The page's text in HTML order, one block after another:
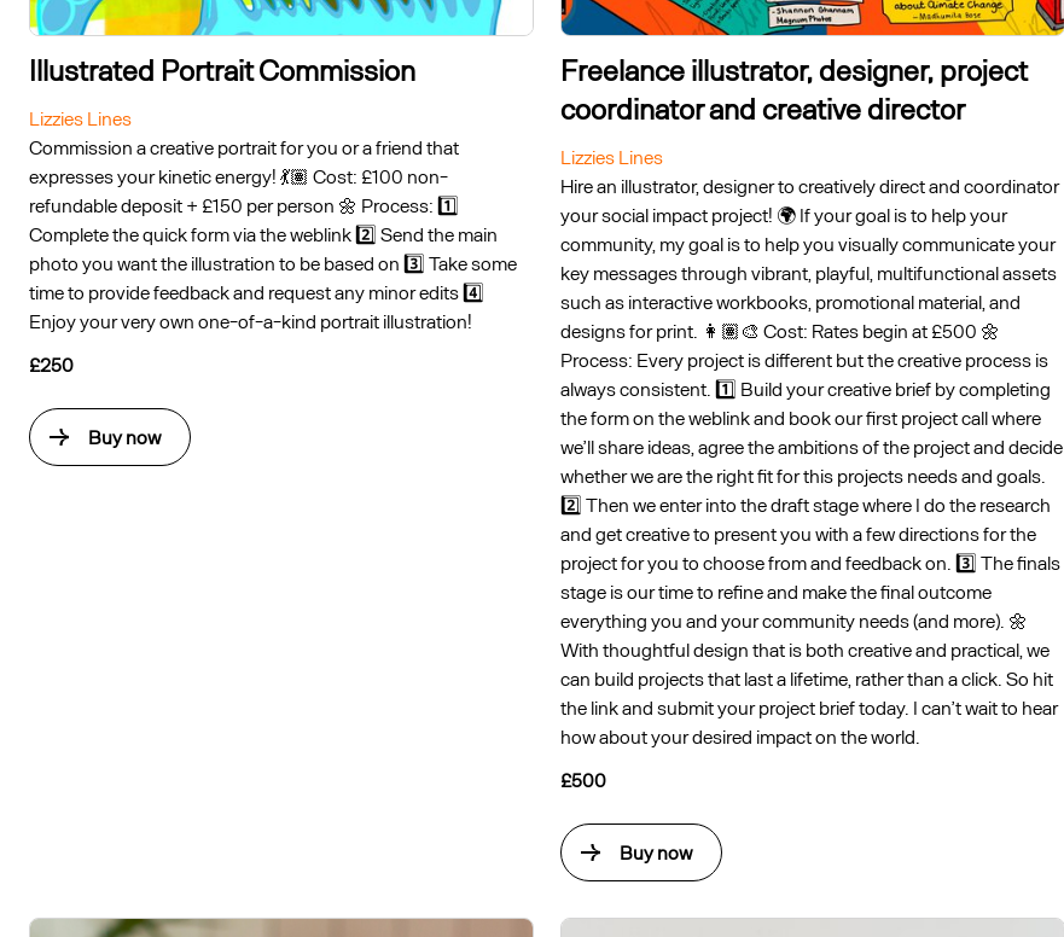
Illustrated Portrait Commission
Lizzies Lines
Commission a creative portrait for you or a friend that
expresses your kinetic energy! 💃🏽 Cost: £100 non-
refundable deposit + £150 per person 🌼 Process: 1️⃣
Complete the quick form via the weblink 2️⃣ Send the main
photo you want the illustration to be based on 3️⃣ Take some
time to provide feedback and request any minor edits 4️⃣
Enjoy your very own one-of-a-kind portrait illustration!
£250
Buy now
Freelance illustrator, designer, project
coordinator and creative director
Lizzies Lines
Hire an illustrator, designer to creatively direct and coordinator
your social impact project! 🌍 If your goal is to help your
community, my goal is to help you visually communicate your
key messages through vibrant, playful, multifunctional assets
such as interactive workbooks, promotional material, and
designs for print. 👩🏽‍🎨 Cost: Rates begin at £500 🌼
Process: Every project is different but the creative process is
always consistent. 1️⃣ Build your creative brief by completing
the form on the weblink and book our first project call where
we’ll share ideas, agree the ambitions of the project and decide
whether we are the right fit for this projects needs and goals.
2️⃣ Then we enter into the draft stage where I do the research
and get creative to present you with a few directions for the
project for you to choose from and feedback on. 3️⃣ The finals
stage is our time to refine and make the final outcome
everything you and your community needs (and more). 🌼
With thoughtful design that is both creative and practical, we
can build projects that last a lifetime, rather than a click. So hit
the link and submit your project brief today. I can’t wait to hear
how about your desired impact on the world.
£500
Buy now